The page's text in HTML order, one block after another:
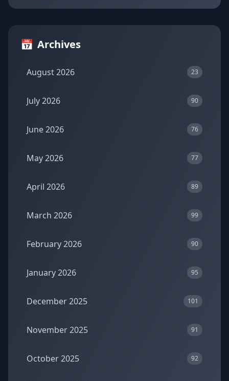
📅 Archives
August 2026 23
July 2026 90
June 2026 76
May 2026 77
April 2026 89
March 2026 99
February 2026 90
January 2026 95
December 2025 101
November 2025 91
October 2025 92